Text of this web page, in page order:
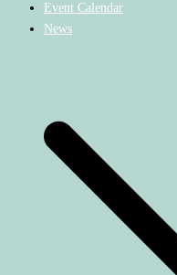
Event Calendar
News